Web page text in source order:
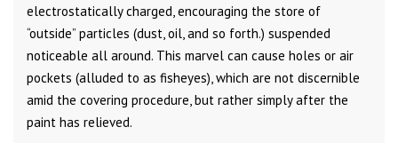
electrostatically charged, encouraging the store of
“outside” particles (dust, oil, and so forth.) suspended
noticeable all around. This marvel can cause holes or air
pockets (alluded to as fisheyes), which are not discernible
amid the covering procedure, but rather simply after the
paint has relieved.